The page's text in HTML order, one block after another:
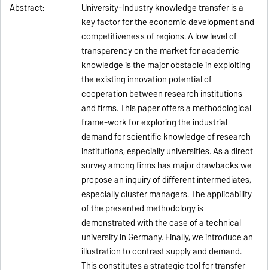
Abstract:
University-Industry knowledge transfer is a
key factor for the economic development and
competitiveness of regions. A low level of
transparency on the market for academic
knowledge is the major obstacle in exploiting
the existing innovation potential of
cooperation between research institutions
and firms. This paper offers a methodological
frame-work for exploring the industrial
demand for scientific knowledge of research
institutions, especially universities. As a direct
survey among firms has major drawbacks we
propose an inquiry of different intermediates,
especially cluster managers. The applicability
of the presented methodology is
demonstrated with the case of a technical
university in Germany. Finally, we introduce an
illustration to contrast supply and demand.
This constitutes a strategic tool for transfer